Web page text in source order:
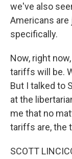
we've also
Americans
specifically.
Now, right
tariffs will be.
But I talked to
at the
me that no
tariffs are, the
SCOTT